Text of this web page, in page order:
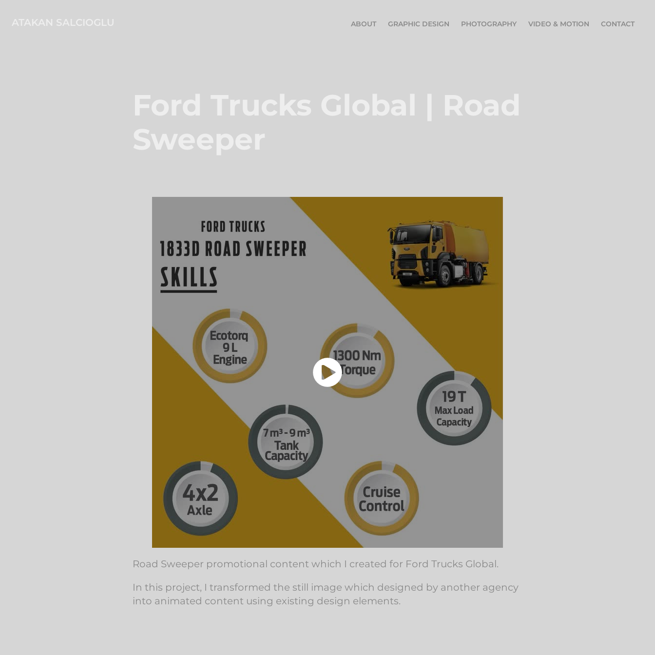
ATAKAN SALCIOGLU ABOUT GRAPHIC DESIGN PHOTOGRAPHY VIDEO & MOTION CONTACT
Ford Trucks Global | Road
Sweeper
Road Sweeper promotional content which I created for Ford Trucks Global.
In this project, I transformed the still image which designed by another agency
into animated content using existing design elements.